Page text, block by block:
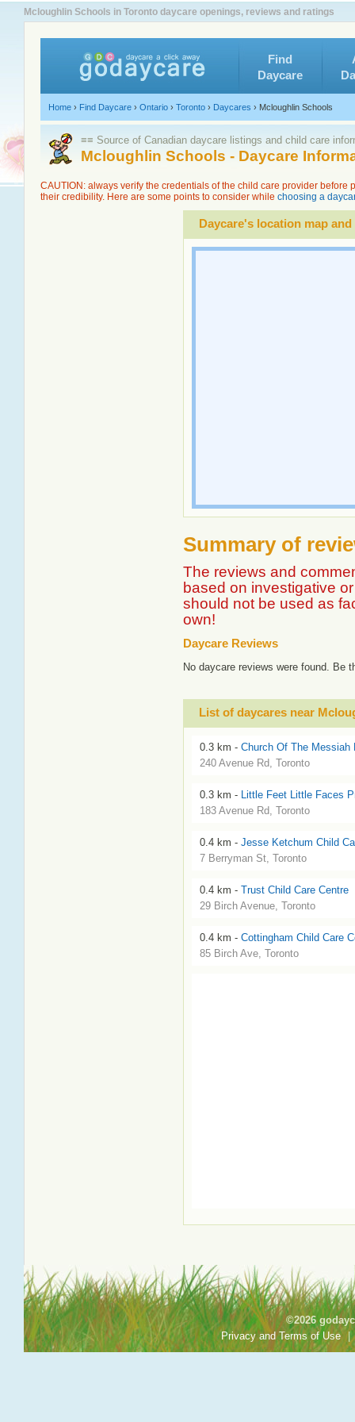
Mcloughlin Schools in Toronto daycare openings, reviews and ratings
Find
Daycare
Home › Find Daycare › Ontario › Toronto › Daycares › Mcloughlin Schools
≡≡ Source of Canadian daycare listings and child care
Mcloughlin Schools - Daycare
CAUTION: always verify the credentials of the child care provider
their credibility. Here are some points to consider while choosing a
Daycare's location map
Summary of
The reviews and
based on investigative
should not be used as
own!
Daycare Reviews
No daycare reviews were found. Be
List of daycares near
0.3 km - Church Of The Messiah
240 Avenue Rd, Toronto
0.3 km - Little Feet Little Faces
183 Avenue Rd, Toronto
0.4 km - Jesse Ketchum Child
7 Berryman St, Toronto
0.4 km - Trust Child Care Centre
29 Birch Avenue, Toronto
0.4 km - Cottingham Child Care
85 Birch Ave, Toronto
©2026
Privacy and Terms of Use |